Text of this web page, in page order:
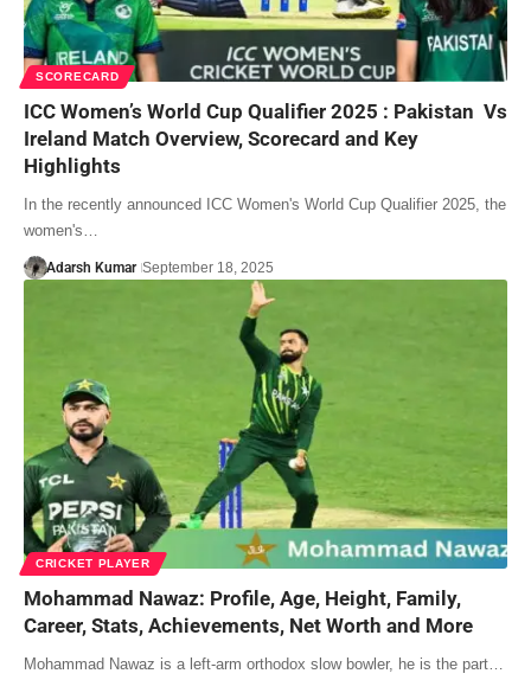
SCORECARD
ICC Women’s World Cup Qualifier 2025 : Pakistan Vs
Ireland Match Overview, Scorecard and Key
Highlights
In the recently announced ICC Women's World Cup Qualifier 2025, the
women's…
Adarsh Kumar September 18, 2025
CRICKET PLAYER
Mohammad Nawaz: Profile, Age, Height, Family,
Career, Stats, Achievements, Net Worth and More
Mohammad Nawaz is a left-arm orthodox slow bowler, he is the part…